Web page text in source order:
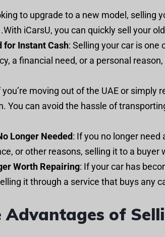
to upgrade to a new model, selling
With iCarsU, you can quickly sell your
for Instant Cash: Selling your car is one
a financial need, or a personal
you’re moving out of the UAE or
You can avoid the hassle of
Longer Needed: If you no longer need
or other reasons, selling it to a
Worth Repairing: If your car has
it through a service that buys any
Advantages of